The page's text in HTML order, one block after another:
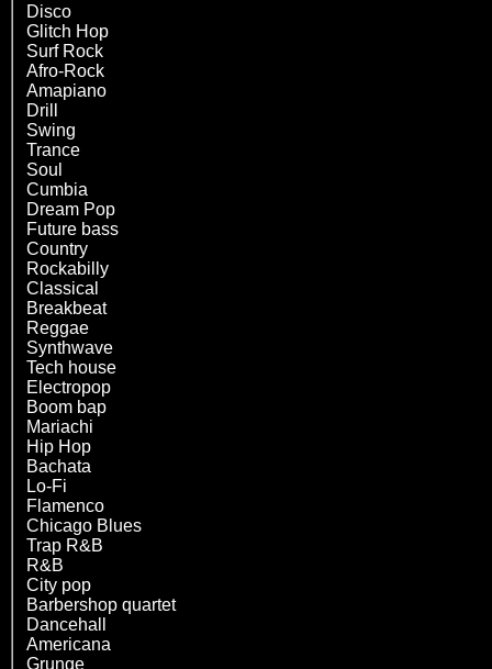
Disco
Glitch Hop
Surf Rock
Afro-Rock
Amapiano
Drill
Swing
Trance
Soul
Cumbia
Dream Pop
Future bass
Country
Rockabilly
Classical
Breakbeat
Reggae
Synthwave
Tech house
Electropop
Boom bap
Mariachi
Hip Hop
Bachata
Lo-Fi
Flamenco
Chicago Blues
Trap R&B
R&B
City pop
Barbershop quartet
Dancehall
Americana
Grunge